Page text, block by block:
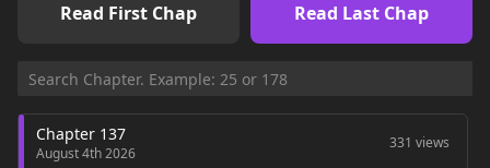
Read First Chap Read Last Chap
Chapter 137
August 4th 2026
331 views